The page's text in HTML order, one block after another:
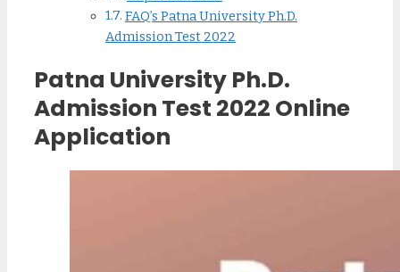
FAQ’s Patna University Ph.D.
Admission Test 2022
Patna University Ph.D.
Admission Test 2022 Online
Application